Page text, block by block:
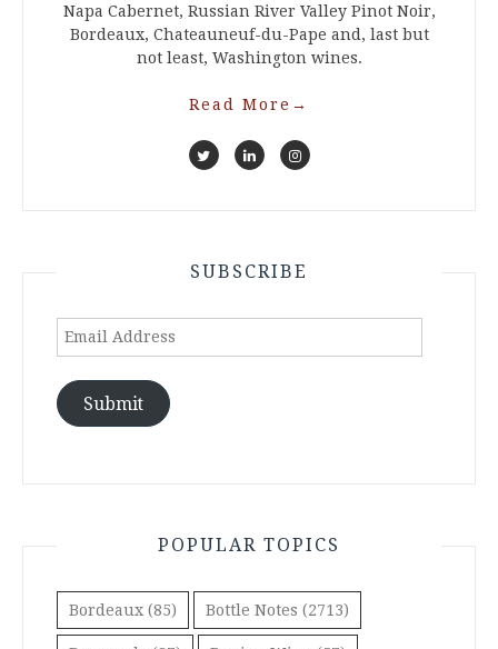
Napa Cabernet, Russian River Valley Pinot Noir,
Bordeaux, Chateauneuf-du-Pape and, last but
not least, Washington wines.
Read More →
SUBSCRIBE
Email
Submit
POPULAR TOPICS
Bordeaux (85) Bottle Notes (2713)